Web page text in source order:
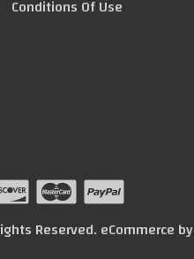
Conditions Of Use
Reserved. eCommerce by